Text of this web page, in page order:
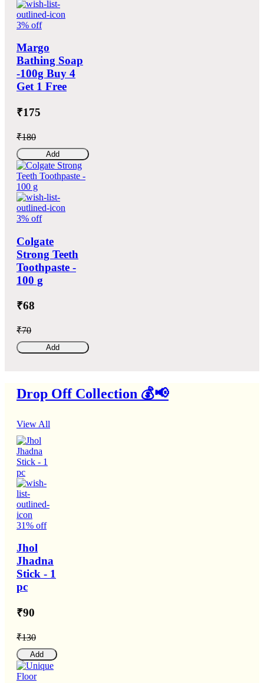
3% off
Margo
Bathing Soap
-100g Buy 4
Get 1 Free
₹175
₹180
Add
3% off
Colgate
Strong Teeth
Toothpaste -
100 g
₹68
₹70
Add
Drop Off Collection 💰📢
View All
31% off
Jhol
Jhadna
Stick - 1
pc
₹90
₹130
Add